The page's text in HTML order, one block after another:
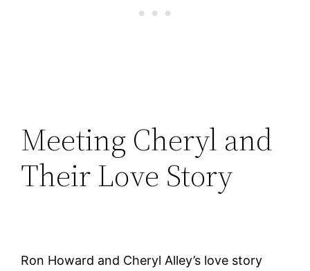
Meeting Cheryl and
Their Love Story
Ron Howard and Cheryl Alley’s love story